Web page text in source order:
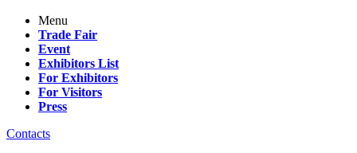
Menu
Trade Fair
Event
Exhibitors List
For Exhibitors
For Visitors
Press
Contacts